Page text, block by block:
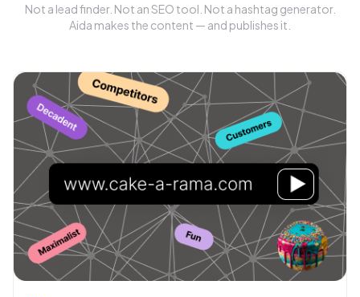
Not a lead finder. Not an SEO tool. Not a hashtag generator.
Aida makes the content — and publishes it.